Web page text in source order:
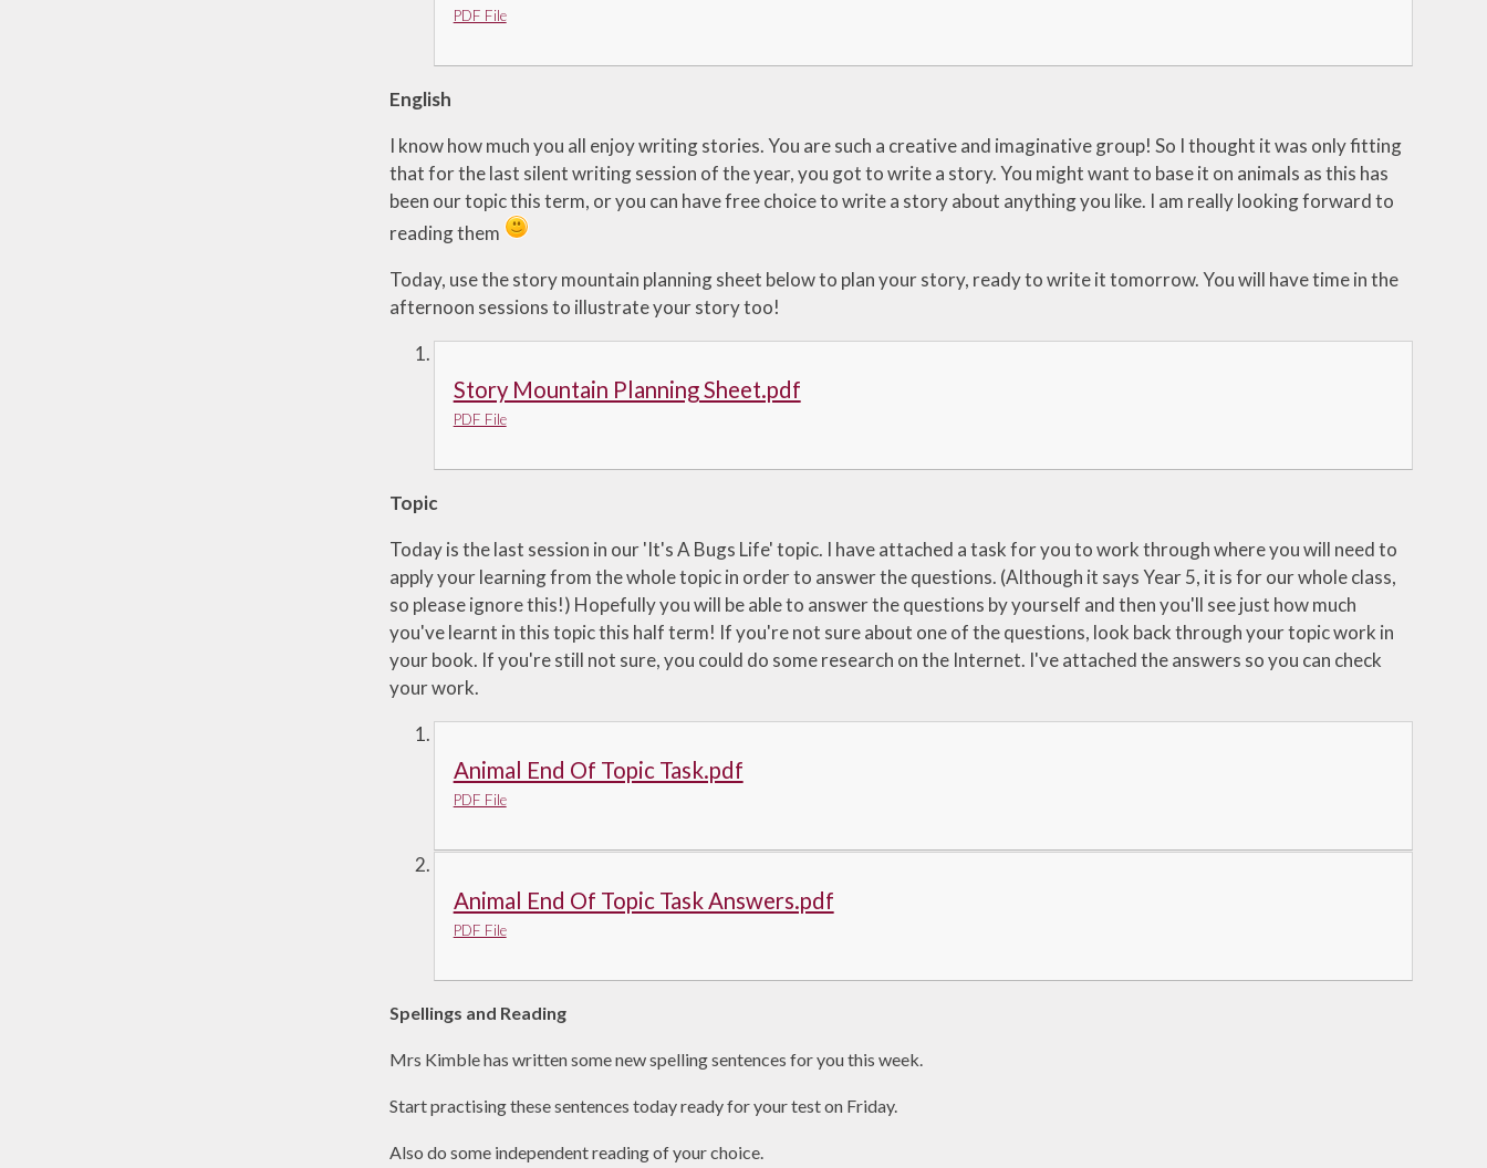
PDF File
English
I know how much you all enjoy writing stories. You are such a creative and imaginative group! So I thought it was only fitting
that for the last silent writing session of the year, you got to write a story. You might want to base it on animals as this has
been our topic this term, or you can have free choice to write a story about anything you like. I am really looking forward to
reading them
Today, use the story mountain planning sheet below to plan your story, ready to write it tomorrow. You will have time in the
afternoon sessions to illustrate your story too!
Story Mountain Planning Sheet.pdf
PDF File
Topic
Today is the last session in our 'It's A Bugs Life' topic. I have attached a task for you to work through where you will need to
apply your learning from the whole topic in order to answer the questions. (Although it says Year 5, it is for our whole class,
so please ignore this!) Hopefully you will be able to answer the questions by yourself and then you'll see just how much
you've learnt in this topic this half term! If you're not sure about one of the questions, look back through your topic work in
your book. If you're still not sure, you could do some research on the Internet. I've attached the answers so you can check
your work.
Animal End Of Topic Task.pdf
PDF File
Animal End Of Topic Task Answers.pdf
PDF File
Spellings and Reading
Mrs Kimble has written some new spelling sentences for you this week.
Start practising these sentences today ready for your test on Friday.
Also do some independent reading of your choice.